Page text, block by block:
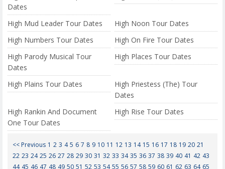
Dates
High Mud Leader Tour Dates
High Noon Tour Dates
High Numbers Tour Dates
High On Fire Tour Dates
High Parody Musical Tour
Dates
High Places Tour Dates
High Plains Tour Dates
High Priestess (The) Tour
Dates
High Rankin And Document
One Tour Dates
High Rise Tour Dates
<< Previous 1 2 3 4 5 6 7 8 9 10 11 12 13 14 15 16 17 18 19 20 21
22 23 24 25 26 27 28 29 30 31 32 33 34 35 36 37 38 39 40 41 42 43
44 45 46 47 48 49 50 51 52 53 54 55 56 57 58 59 60 61 62 63 64 65